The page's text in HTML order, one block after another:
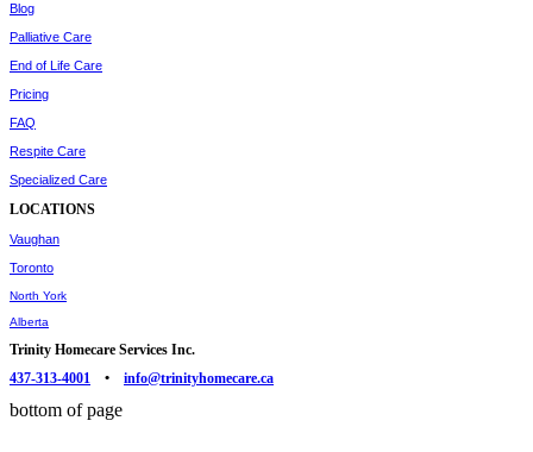
Blog
Palliative Care
End of Life Care
Pricing
FAQ
Respite Care
Specialized Care
LOCATIONS
Vaughan
Toronto
North York
Alberta
Trinity Homecare Services Inc.
437-313-4001 • info@trinityhomecare.ca
bottom of page